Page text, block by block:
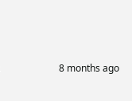
8 months ago